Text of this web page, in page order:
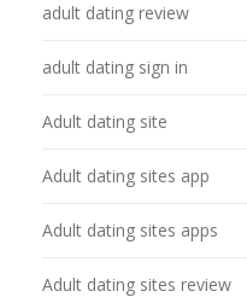
adult dating review
adult dating sign in
Adult dating site
Adult dating sites app
Adult dating sites apps
Adult dating sites review